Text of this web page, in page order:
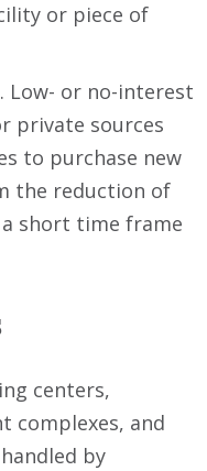
or piece of
Low- or no-interest
private sources
to purchase new
the reduction of
short time frame
centers,
complexes, and
by